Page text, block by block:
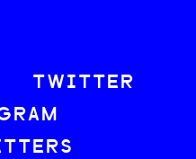
TWITTER